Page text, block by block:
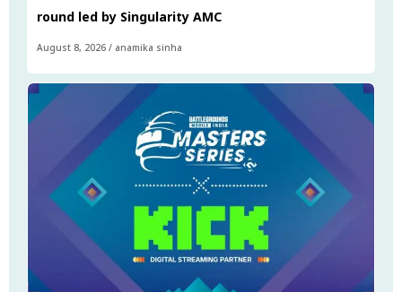
round led by Singularity AMC
August 8, 2026 / anamika sinha